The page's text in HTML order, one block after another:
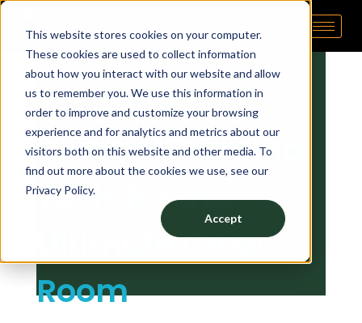
This website stores cookies on your computer.
These cookies are used to collect information
about how you interact with our website and allow
us to remember you. We use this information in
order to improve and customize your browsing
experience and for analytics and metrics about our
visitors both on this website and other media. To
find out more about the cookies we use, see our
Privacy Policy.
Accept
Pipp Horticulture
Elevate. Cultivate. Grow.™
1
0
E
s
e
n
January 8, 2021 by
10 Essential
Vertical Farming
Tools for the
Ultimate Grow
Room